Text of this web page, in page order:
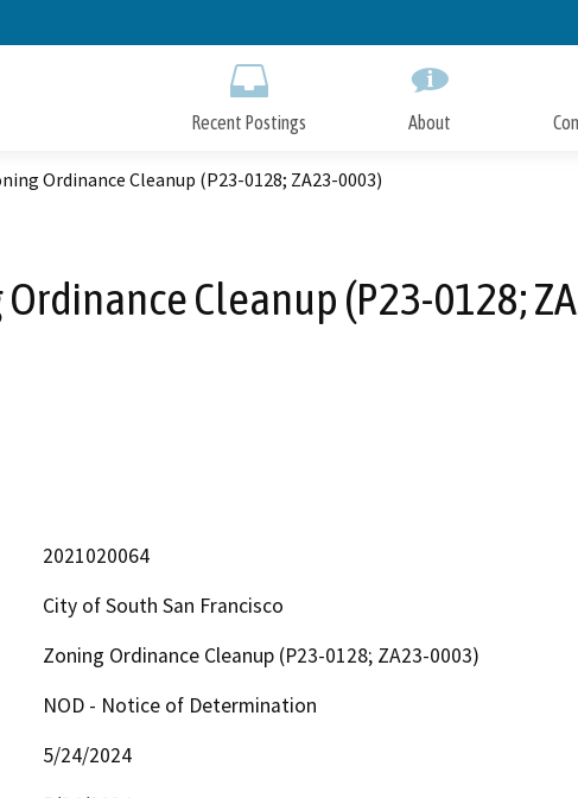
to
Recent Postings About
Ordinance Cleanup (P23-0128; ZA23-0003)
Cleanup (P23-0128;
2021020064
City of South San Francisco
Zoning Ordinance Cleanup (P23-0128; ZA23-0003)
NOD - Notice of Determination
5/24/2024